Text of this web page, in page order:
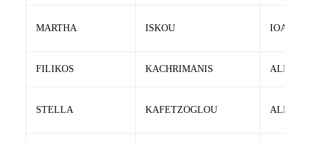
MARTHA ISKOU IOANNIS
FILIKOS KACHRIMANIS
STELLA KAFETZOGLOU